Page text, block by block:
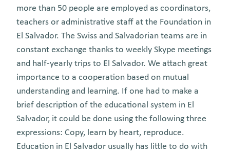
more than 50 people are employed as coordinators,
teachers or administrative staff at the Foundation in
El Salvador. The Swiss and Salvadorian teams are in
constant exchange thanks to weekly Skype meetings
and half-yearly trips to El Salvador. We attach great
importance to a cooperation based on mutual
understanding and learning. If one had to make a
brief description of the educational system in El
Salvador, it could be done using the following three
expressions: Copy, learn by heart, reproduce.
Education in El Salvador usually has little to do with